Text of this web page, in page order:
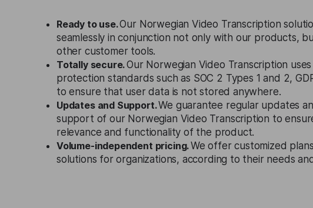
Ready to use.Our Norwegian Video Transcription
seamlessly in conjunction not only with our products,
other customer tools.
Totally secure.Our Norwegian Video Transcription
protection standards such as SOC 2 Types 1 and 2,
to ensure that user data is not stored anywhere.
Updates and Support.We guarantee regular updates
support of our Norwegian Video Transcription to
relevance and functionality of the product.
Volume-independent pricing.We offer customized
solutions for organizations, according to their needs